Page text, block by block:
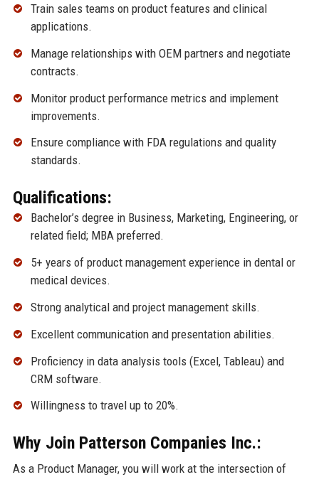
Train sales teams on product features and clinical
applications.
Manage relationships with OEM partners and negotiate
contracts.
Monitor product performance metrics and implement
improvements.
Ensure compliance with FDA regulations and quality
standards.
Qualifications:
Bachelor’s degree in Business, Marketing, Engineering, or
related field; MBA preferred.
5+ years of product management experience in dental or
medical devices.
Strong analytical and project management skills.
Excellent communication and presentation abilities.
Proficiency in data analysis tools (Excel, Tableau) and
CRM software.
Willingness to travel up to 20%.
Why Join Patterson Companies Inc.:
As a Product Manager, you will work at the intersection of